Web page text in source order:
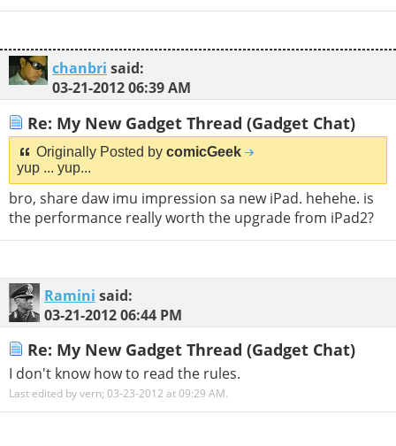
chanbri said:
03-21-201206:39 AM
Re: My New Gadget Thread (Gadget Chat)
Originally Posted by comicGeek
yup ... yup...
bro, share daw imu impression sa new iPad. hehehe. is
the performance really worth the upgrade from iPad2?
Ramini said:
03-21-201206:44 PM
Re: My New Gadget Thread (Gadget Chat)
I don't know how to read the rules.
Last edited by vern; 03-23-2012 at09:29 AM.